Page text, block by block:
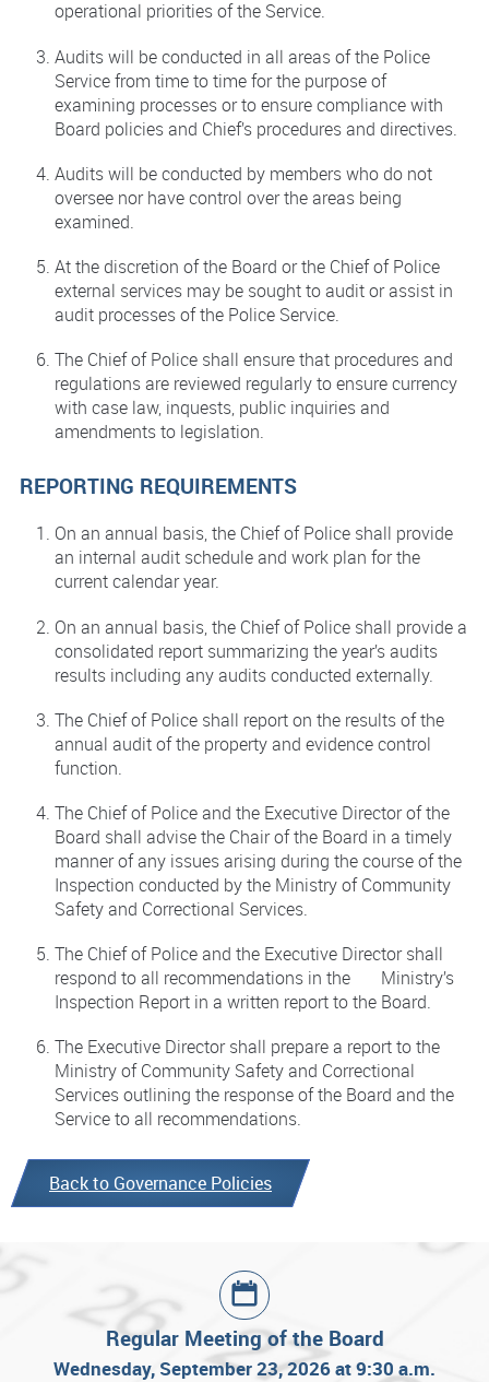
operational priorities of the Service.
Audits will be conducted in all areas of the Police
Service from time to time for the purpose of
examining processes or to ensure compliance with
Board policies and Chief’s procedures and directives.
Audits will be conducted by members who do not
oversee nor have control over the areas being
examined.
At the discretion of the Board or the Chief of Police
external services may be sought to audit or assist in
audit processes of the Police Service.
The Chief of Police shall ensure that procedures and
regulations are reviewed regularly to ensure currency
with case law, inquests, public inquiries and
amendments to legislation.
REPORTING REQUIREMENTS
On an annual basis, the Chief of Police shall provide
an internal audit schedule and work plan for the
current calendar year.
On an annual basis, the Chief of Police shall provide a
consolidated report summarizing the year’s audits
results including any audits conducted externally.
The Chief of Police shall report on the results of the
annual audit of the property and evidence control
function.
The Chief of Police and the Executive Director of the
Board shall advise the Chair of the Board in a timely
manner of any issues arising during the course of the
Inspection conducted by the Ministry of Community
Safety and Correctional Services.
The Chief of Police and the Executive Director shall
respond to all recommendations in the Ministry’s
Inspection Report in a written report to the Board.
The Executive Director shall prepare a report to the
Ministry of Community Safety and Correctional
Services outlining the response of the Board and the
Service to all recommendations.
Back to Governance Policies
Regular Meeting of the Board
Wednesday, September 23, 2026 at 9:30 a.m.